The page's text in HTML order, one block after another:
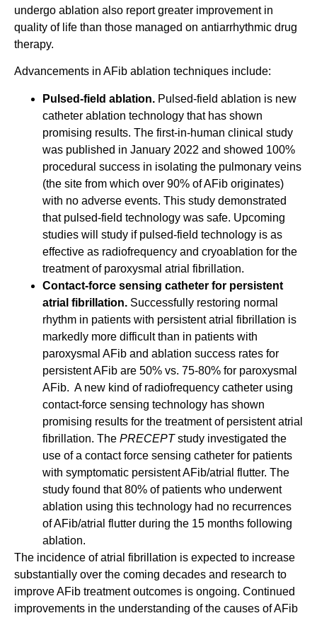
undergo ablation also report greater improvement in
quality of life than those managed on antiarrhythmic drug
therapy.
Advancements in AFib ablation techniques include:
Pulsed-field ablation. Pulsed-field ablation is new
catheter ablation technology that has shown
promising results. The first-in-human clinical study
was published in January 2022 and showed 100%
procedural success in isolating the pulmonary veins
(the site from which over 90% of AFib originates)
with no adverse events. This study demonstrated
that pulsed-field technology was safe. Upcoming
studies will study if pulsed-field technology is as
effective as radiofrequency and cryoablation for the
treatment of paroxysmal atrial fibrillation.
Contact-force sensing catheter for persistent
atrial fibrillation. Successfully restoring normal
rhythm in patients with persistent atrial fibrillation is
markedly more difficult than in patients with
paroxysmal AFib and ablation success rates for
persistent AFib are 50% vs. 75-80% for paroxysmal
AFib. A new kind of radiofrequency catheter using
contact-force sensing technology has shown
promising results for the treatment of persistent atrial
fibrillation. The PRECEPTstudy investigated the
use of a contact force sensing catheter for patients
with symptomatic persistent AFib/atrial flutter. The
study found that 80% of patients who underwent
ablation using this technology had no recurrences
of AFib/atrial flutter during the 15 months following
ablation.
The incidence of atrial fibrillation is expected to increase
substantially over the coming decades and research to
improve AFib treatment outcomes is ongoing. Continued
improvements in the understanding of the causes of AFib